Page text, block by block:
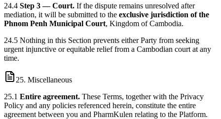
24.4 Step 3 — Court. If the dispute remains unresolved after
mediation, it will be submitted to the exclusive jurisdiction of the
Phnom Penh Municipal Court, Kingdom of Cambodia.
24.5 Nothing in this Section prevents either Party from seeking
urgent injunctive or equitable relief from a Cambodian court at any
time.
25. Miscellaneous
25.1 Entire agreement. These Terms, together with the Privacy
Policy and any policies referenced herein, constitute the entire
agreement between you and PharmKulen relating to the Platform.